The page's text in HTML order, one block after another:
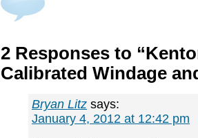
2 Responses to
Calibrated Windage
Bryan Litz says:
January 4, 2012 at 12:42 pm